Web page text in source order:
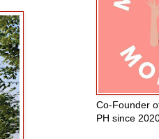
Co-Founder
PH since